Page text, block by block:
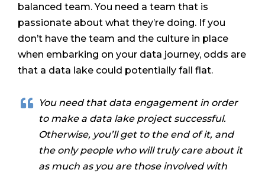
balanced team. You need a team that is
passionate about what they’re doing. If you
don’t have the team and the culture in place
when embarking on your data journey, odds are
that a data lake could potentially fall flat.
You need that data engagement in order
to make a data lake project successful.
Otherwise, you’ll get to the end of it, and
the only people who will truly care about it
as much as you are those involved with